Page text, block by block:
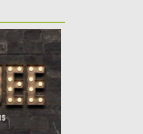
style